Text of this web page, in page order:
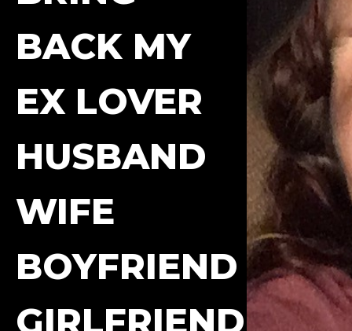
BACK MY
EX LOVER
HUSBAND
WIFE
BOYFRIEND
GIRLFRIEND